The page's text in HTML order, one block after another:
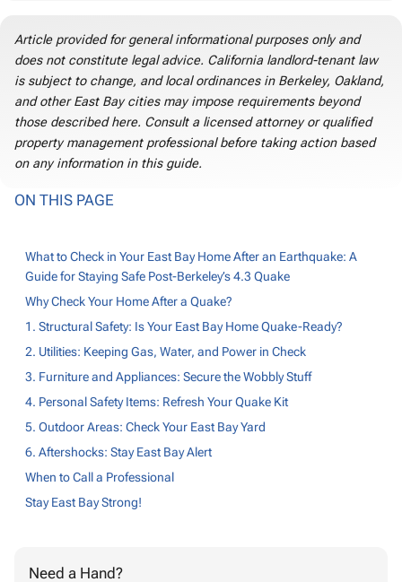
Article provided for general informational purposes only and
does not constitute legal advice. California landlord-tenant law
is subject to change, and local ordinances in Berkeley, Oakland,
and other East Bay cities may impose requirements beyond
those described here. Consult a licensed attorney or qualified
property management professional before taking action based
on any information in this guide.
ON THIS PAGE
What to Check in Your East Bay Home After an Earthquake: A
Guide for Staying Safe Post-Berkeley’s 4.3 Quake
Why Check Your Home After a Quake?
1. Structural Safety: Is Your East Bay Home Quake-Ready?
2. Utilities: Keeping Gas, Water, and Power in Check
3. Furniture and Appliances: Secure the Wobbly Stuff
4. Personal Safety Items: Refresh Your Quake Kit
5. Outdoor Areas: Check Your East Bay Yard
6. Aftershocks: Stay East Bay Alert
When to Call a Professional
Stay East Bay Strong!
Need a Hand?